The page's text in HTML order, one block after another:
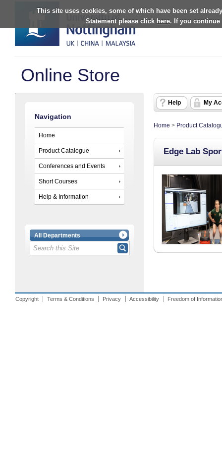
This site uses cookies, some of which have been set
Statement please click here. If you continue
Online Store
Navigation
Home
Product Catalogue
Conferences and Events
Short Courses
Help & Information
All Departments
Help My
Home > Product
Edge Lab
Copyright Terms & Conditions Privacy Accessibility Freedom of